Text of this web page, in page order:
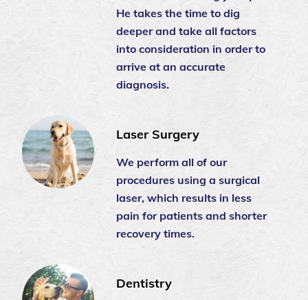
He takes the time to dig
deeper and take all factors
into consideration in order to
arrive at an accurate
diagnosis.
Laser Surgery
We perform all of our
procedures using a surgical
laser, which results in less
pain for patients and shorter
recovery times.
Dentistry